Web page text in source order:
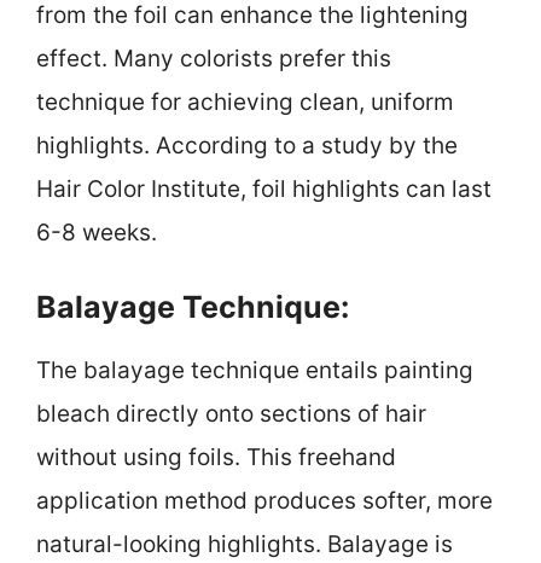
from the foil can enhance the lightening
effect. Many colorists prefer this
technique for achieving clean, uniform
highlights. According to a study by the
Hair Color Institute, foil highlights can last
6-8 weeks.
Balayage Technique:
The balayage technique entails painting
bleach directly onto sections of hair
without using foils. This freehand
application method produces softer, more
natural-looking highlights. Balayage is